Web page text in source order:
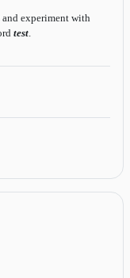
experiment with
test.